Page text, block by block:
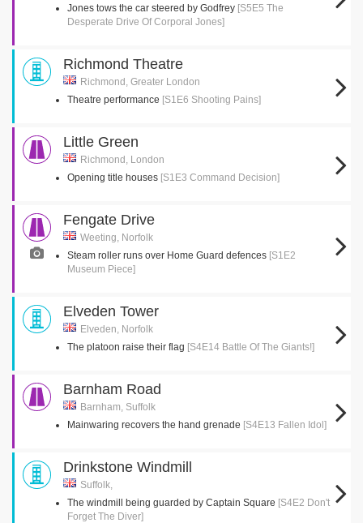
Jones tows the car steered by Godfrey [S5E5 The
Desperate Drive Of Corporal Jones]
Richmond Theatre
Richmond, Greater London
Theatre performance [S1E6 Shooting Pains]
Little Green
Richmond, London
Opening title houses [S1E3 Command Decision]
Fengate Drive
Weeting, Norfolk
Steam roller runs over Home Guard defences [S1E2
Museum Piece]
Elveden Tower
Elveden, Norfolk
The platoon raise their flag [S4E14 Battle Of The Giants!]
Barnham Road
Barnham, Suffolk
Mainwaring recovers the hand grenade [S4E13 Fallen Idol]
Drinkstone Windmill
Suffolk,
The windmill being guarded by Captain Square [S4E2 Don't
Forget The Diver]